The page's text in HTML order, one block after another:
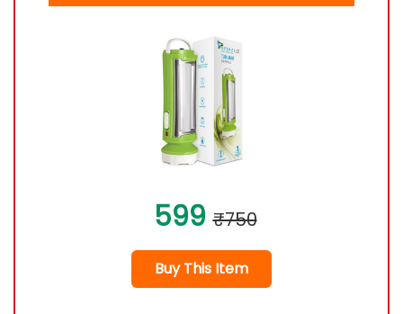
599 ₹750
Buy This Item